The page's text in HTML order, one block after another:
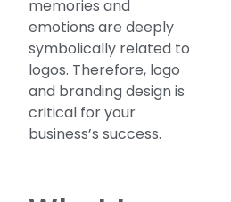
memories and
emotions are deeply
symbolically related to
logos. Therefore, logo
and branding design is
critical for your
business’s success.